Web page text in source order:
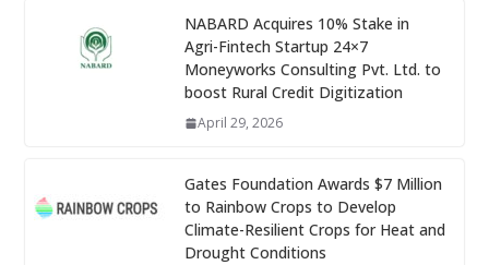
NABARD Acquires 10% Stake in
Agri-Fintech Startup 24×7
Moneyworks Consulting Pvt. Ltd. to
boost Rural Credit Digitization
April 29, 2026
Gates Foundation Awards $7 Million
to Rainbow Crops to Develop
Climate-Resilient Crops for Heat and
Drought Conditions